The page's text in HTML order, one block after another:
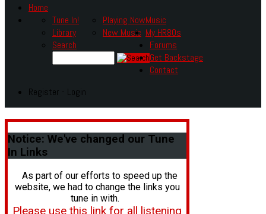
Home
Music
Tune In!
Library
Playing Now
New Music
Search
My HR80s
Forums
Get Backstage
Contact
Register - Login
Notice: We've changed our Tune
In Links
As part of our efforts to speed up the
website, we had to change the links you
tune in with.
Please use this link for all listening